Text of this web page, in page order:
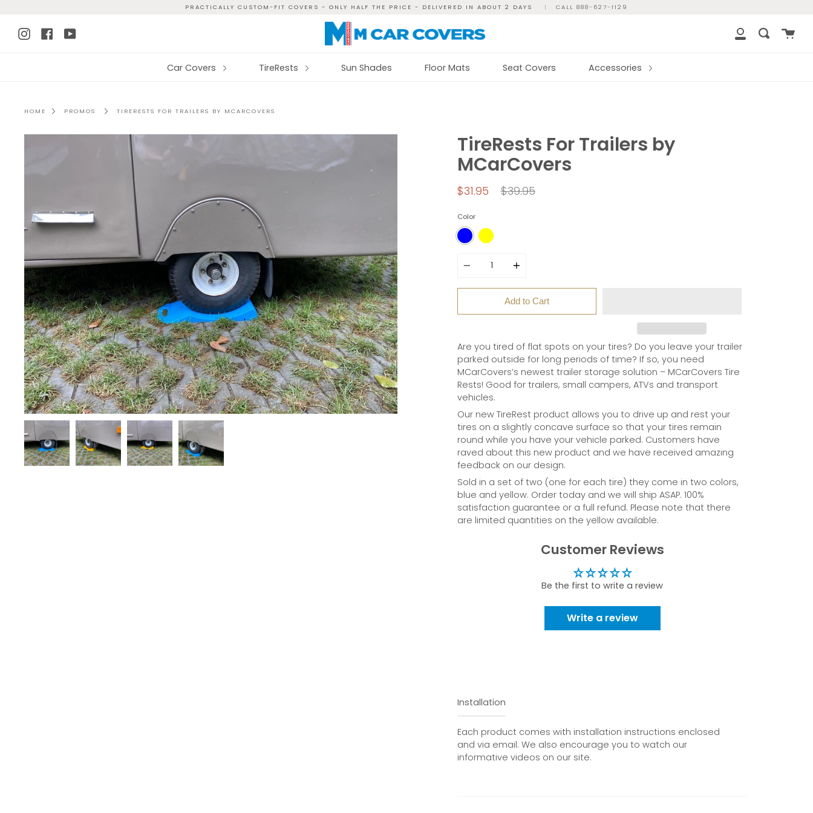
content
PRACTICALLY CUSTOM-FIT COVERS - ONLY HALF THE PRICE - DELIVERED IN ABOUT 2 DAYS | CALL 888-627-1129
Instagram
Facebook
YouTube
My
Search
Cart
Car Covers TireRests Sun Shades Floor Mats Seat Covers Accessories
HOME PROMOS TIRERESTS FOR TRAILERS BY MCARCOVERS
TireRests For Trailers by
MCarCovers
$31.95
Regular
$39.95
Color
Add to Cart
Are you tired of flat spots on your tires? Do you leave your trailer
parked outside for long periods of time? If so, you need
MCarCovers’s newest trailer storage solution – MCarCovers Tire
Rests! Good for trailers, small campers, ATVs and transport
vehicles.
Our new TireRest product allows you to drive up and rest your
tires on a slightly concave surface so that your tires remain
round while you have your vehicle parked. Customers have
raved about this new product and we have received amazing
feedback on our design.
Sold in a set of two (one for each tire) they come in two colors,
blue and yellow. Order today and we will ship ASAP. 100%
satisfaction guarantee or a full refund. Please note that there
are limited quantities on the yellow available.
Customer Reviews
Be the first to write a review
Write a review
Installation
Each product comes with installation instructions enclosed
and via email. We also encourage you to watch our
informative videos on our site.